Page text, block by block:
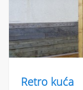
Retro kuća